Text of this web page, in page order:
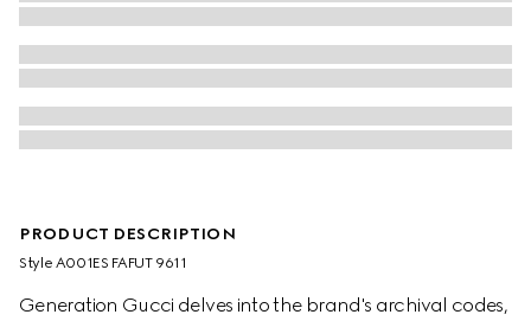
PRODUCT DESCRIPTION
Style ‎A001ES FAFUT 9611
Generation Gucci delves into the brand's archival codes,